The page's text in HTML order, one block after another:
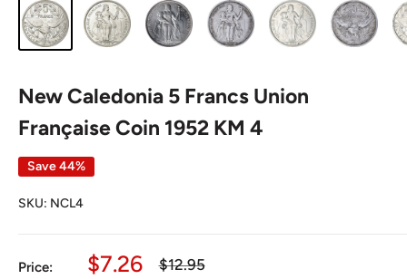
New Caledonia 5 Francs Union
Française Coin 1952 KM 4
Save 44%
SKU: NCL4
Price:
Sale
$7.26
Regular
$12.95